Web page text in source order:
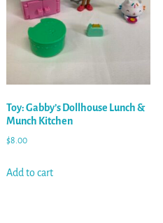
Toy: Gabby’s Dollhouse Lunch &
Munch Kitchen
$8.00
Add to cart